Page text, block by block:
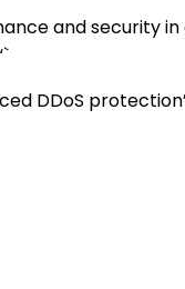
and security
DDoS